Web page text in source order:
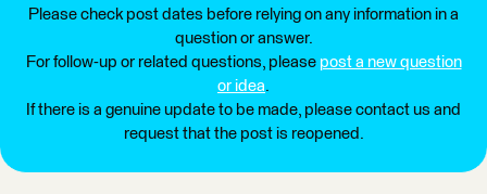
Please check post dates before relying on any information in a
question or answer.
For follow-up or related questions, please post a new question
or idea.
If there is a genuine update to be made, please contact us and
request that the post is reopened.